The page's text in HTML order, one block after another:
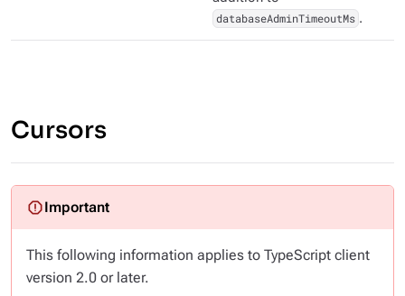
databaseAdminTimeoutMs .
Cursors
This following information applies to TypeScript client
version 2.0 or later.